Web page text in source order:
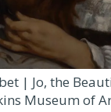
| Jo, the
Museum of